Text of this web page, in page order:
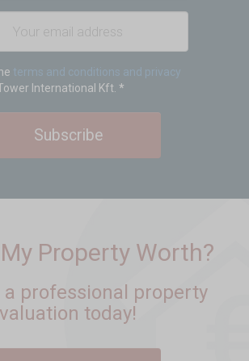
terms and conditions and privacy
International Kft. *
Subscribe
My Property Worth?
a professional property
valuation today!